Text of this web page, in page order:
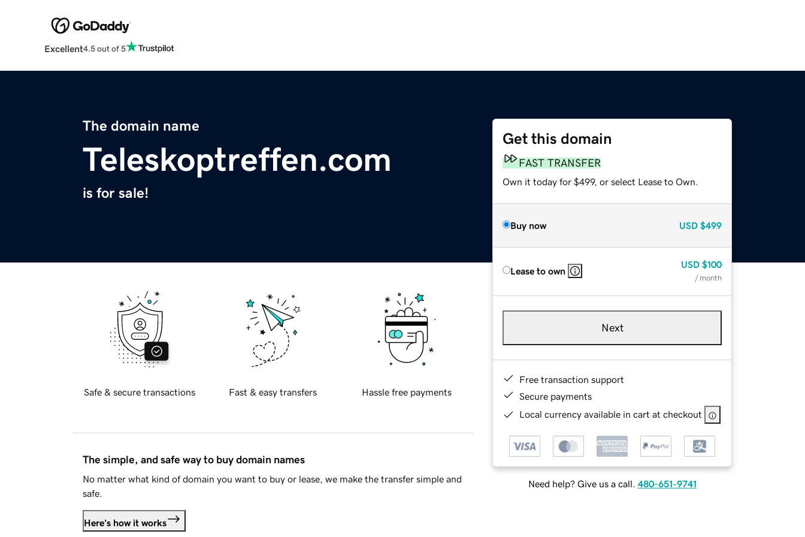
Excellent4.5 out of 5
The domain name
Teleskoptreffen.com
is for sale!
Get this domain
FAST TRANSFER
Own it today for $499, or select Lease to Own.
Buy now USD $499
Lease to own
USD $100
/ month
Next
Free transaction support
Secure payments
Local currency available in cart at checkout
Need help? Give us a call. 480-651-9741
Safe & secure transactions Fast & easy transfers Hassle free payments
The simple, and safe way to buy domain names
No matter what kind of domain you want to buy or lease, we make the transfer simple and
safe.
Here's how it works